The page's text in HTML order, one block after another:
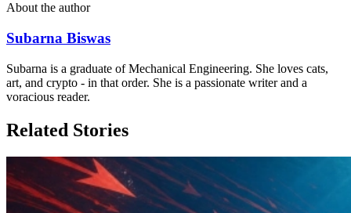
About the author
Subarna Biswas
Subarna is a graduate of Mechanical Engineering. She loves cats,
art, and crypto - in that order. She is a passionate writer and a
voracious reader.
Related Stories